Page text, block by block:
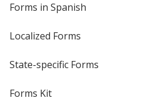
Forms in Spanish
Localized Forms
State-specific Forms
Forms Kit